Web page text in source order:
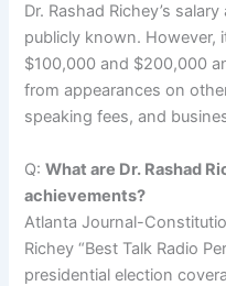
Dr. Rashad Richey’s
publicly known. However,
$100,000 and $200,000
from appearances on
speaking fees, and
Q:What are Dr. Rashad
achievements?
Atlanta Journal-
Richey “Best Talk Radio
presidential election